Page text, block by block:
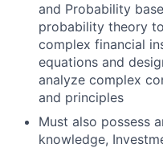
and Probability
probability theory
complex financial
equations and
analyze complex
and principles
Must also possess
knowledge,